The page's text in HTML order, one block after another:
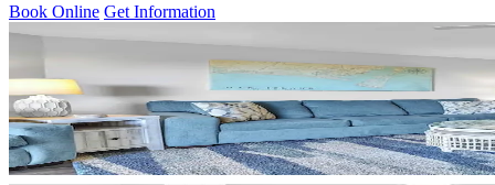
Book Online Get Information